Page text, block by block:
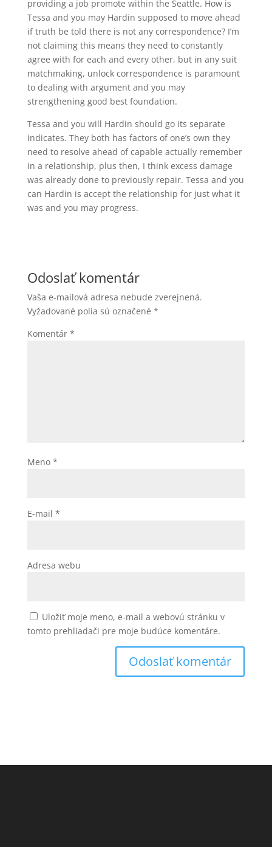
providing a job promote within the Seattle. How is
Tessa and you may Hardin supposed to move ahead
if truth be told there is not any correspondence? I’m
not claiming this means they need to constantly
agree with for each and every other, but in any suit
matchmaking, unlock correspondence is paramount
to dealing with argument and you may
strengthening good best foundation.
Tessa and you will Hardin should go its separate
indicates. They both has factors of one’s own they
need to resolve ahead of capable actually remember
in a relationship, plus then, I think excess damage
was already done to previously repair. Tessa and you
can Hardin is accept the relationship for just what it
was and you may progress.
Odoslať komentár
Vaša e-mailová adresa nebude zverejnená.
Vyžadované polia sú označené *
Komentár *
Meno *
E-mail *
Adresa webu
Uložiť moje meno, e-mail a webovú stránku v
tomto prehliadači pre moje budúce komentáre.